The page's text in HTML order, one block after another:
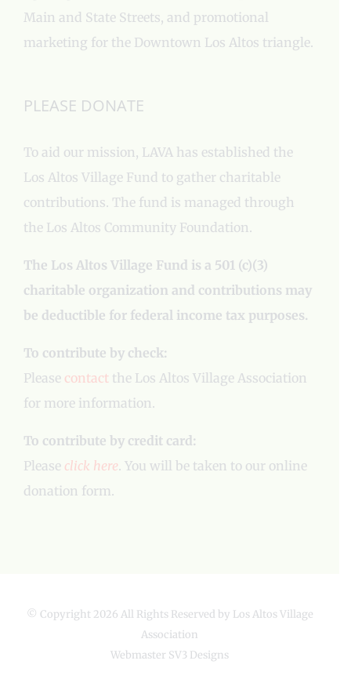
Main and State Streets, and promotional
marketing for the Downtown Los Altos triangle.
PLEASE DONATE
To aid our mission, LAVA has established the
Los Altos Village Fund to gather charitable
contributions. The fund is managed through
the Los Altos Community Foundation.
The Los Altos Village Fund is a 501 (c)(3)
charitable organization and contributions may
be deductible for federal income tax purposes.
To contribute by check:
Please contact the Los Altos Village Association
for more information.
To contribute by credit card:
Please click here. You will be taken to our online
donation form.
© Copyright 2026 All Rights Reserved by Los Altos Village
Association
Webmaster SV3 Designs